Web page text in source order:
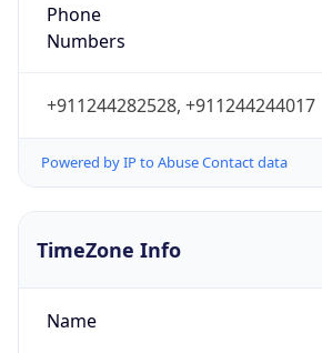
Phone
Numbers
+911244282528, +911244244017
Powered by IP to Abuse Contact data
TimeZone Info
Name